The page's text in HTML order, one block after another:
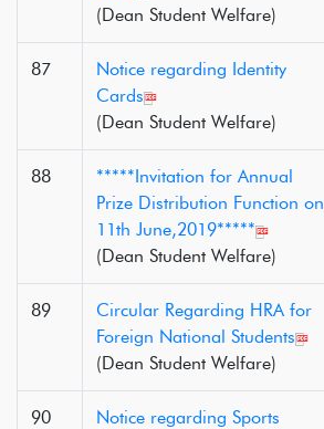
(Dean Student Welfare)
87
Notice regarding Identity
Cards
(Dean Student Welfare)
88
*****Invitation for Annual
Prize Distribution Function on
11th June,2019*****
(Dean Student Welfare)
89
Circular Regarding HRA for
Foreign National Students
(Dean Student Welfare)
90
Notice regarding Sports